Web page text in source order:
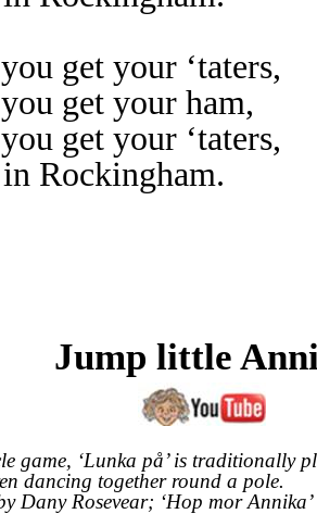
get your ‘taters,
get your ham,
get your ‘taters,
Rockingham.
Jump little
game, ‘Lunka på’ is traditionally
dancing together round a pole.
Dany Rosevear; ‘Hop mor Annika’